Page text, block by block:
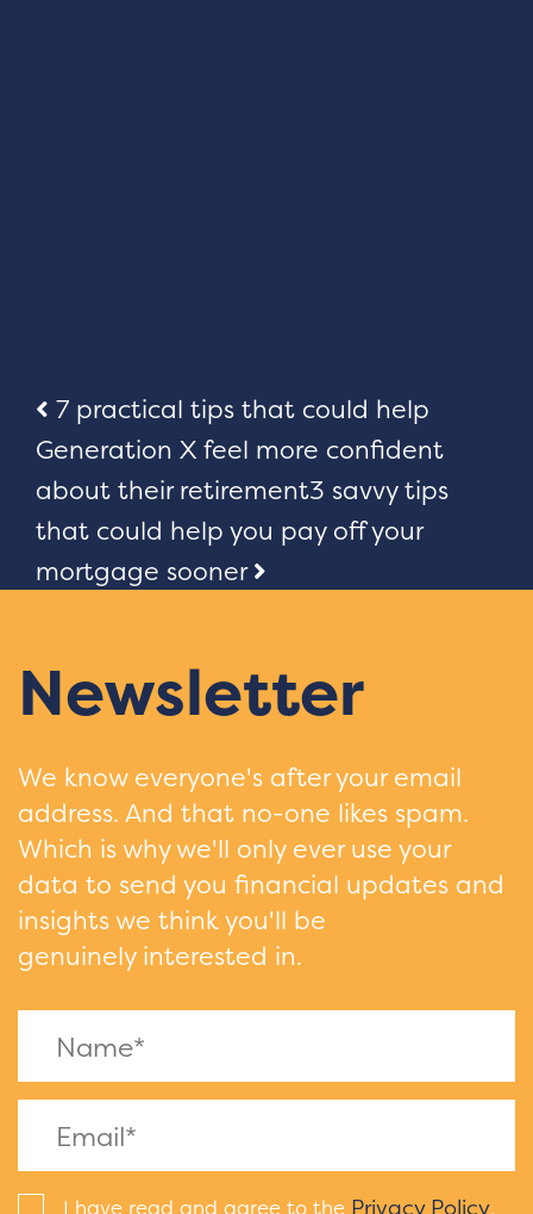
Post
navigation
7 practical tips that could help
Generation X feel more confident
about their retirement3 savvy tips
that could help you pay off your
mortgage sooner
Newsletter
We know everyone's after your email
address. And that no-one likes spam.
Which is why we'll only ever use your
data to send you financial updates and
insights we think you'll be
genuinely interested in.
I have read and agree to the Privacy Policy.